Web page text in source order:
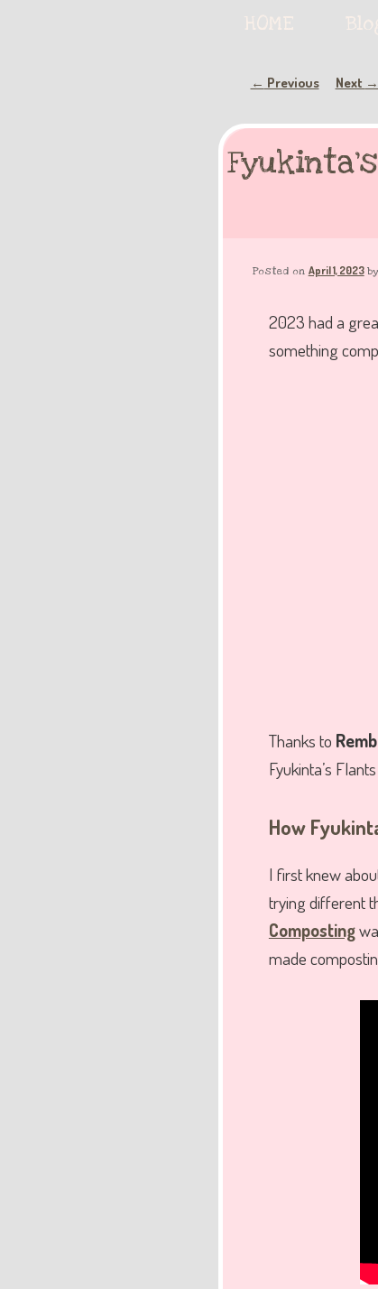
The Keybie
Skip
primary
content
Skip
secondary
content
HOME
← Previous Next →
Posted on April 1, 2023 by
2023 had a
something
Thanks to
Fyukinta’s
How
I first knew
trying different
Composting
made